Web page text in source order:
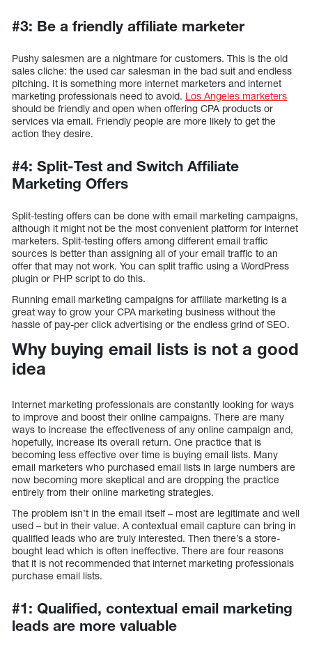
#3: Be a friendly affiliate marketer
Pushy salesmen are a nightmare for customers. This is the old
sales cliche: the used car salesman in the bad suit and endless
pitching. It is something more internet marketers and internet
marketing professionals need to avoid. Los Angeles marketers
should be friendly and open when offering CPA products or
services via email. Friendly people are more likely to get the
action they desire.
#4: Split-Test and Switch Affiliate
Marketing Offers
Split-testing offers can be done with email marketing campaigns,
although it might not be the most convenient platform for internet
marketers. Split-testing offers among different email traffic
sources is better than assigning all of your email traffic to an
offer that may not work. You can split traffic using a WordPress
plugin or PHP script to do this.
Running email marketing campaigns for affiliate marketing is a
great way to grow your CPA marketing business without the
hassle of pay-per click advertising or the endless grind of SEO.
Why buying email lists is not a good
idea
Internet marketing professionals are constantly looking for ways
to improve and boost their online campaigns. There are many
ways to increase the effectiveness of any online campaign and,
hopefully, increase its overall return. One practice that is
becoming less effective over time is buying email lists. Many
email marketers who purchased email lists in large numbers are
now becoming more skeptical and are dropping the practice
entirely from their online marketing strategies.
The problem isn’t in the email itself – most are legitimate and well
used – but in their value. A contextual email capture can bring in
qualified leads who are truly interested. Then there’s a store-
bought lead which is often ineffective. There are four reasons
that it is not recommended that internet marketing professionals
purchase email lists.
#1: Qualified, contextual email marketing
leads are more valuable